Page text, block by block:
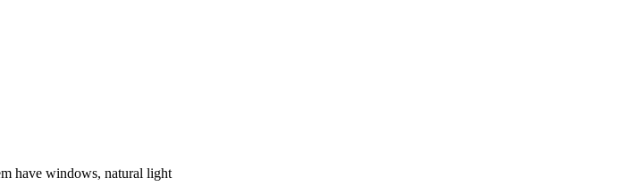
have windows, natural light